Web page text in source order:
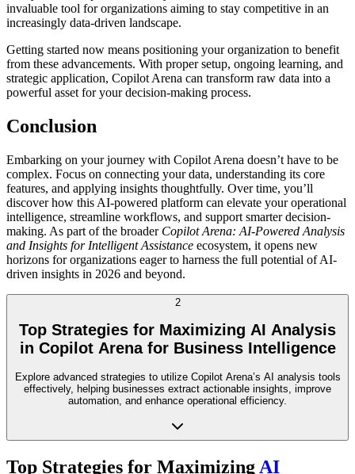
invaluable tool for organizations aiming to stay competitive in an
increasingly data-driven landscape.
Getting started now means positioning your organization to benefit
from these advancements. With proper setup, ongoing learning, and
strategic application, Copilot Arena can transform raw data into a
powerful asset for your decision-making process.
Conclusion
Embarking on your journey with Copilot Arena doesn’t have to be
complex. Focus on connecting your data, understanding its core
features, and applying insights thoughtfully. Over time, you’ll
discover how this AI-powered platform can elevate your operational
intelligence, streamline workflows, and support smarter decision-
making. As part of the broader Copilot Arena: AI-Powered Analysis
and Insights for Intelligent Assistance ecosystem, it opens new
horizons for organizations eager to harness the full potential of AI-
driven insights in 2026 and beyond.
2
Top Strategies for Maximizing AI Analysis
in Copilot Arena for Business Intelligence
Explore advanced strategies to utilize Copilot Arena’s AI analysis tools
effectively, helping businesses extract actionable insights, improve
automation, and enhance operational efficiency.
Top Strategies for Maximizing AI